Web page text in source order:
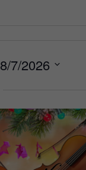
8/7/2026